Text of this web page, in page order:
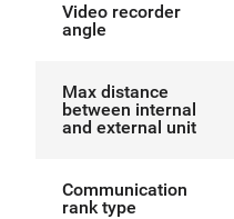
Video recorder
angle
Max distance
between internal
and external unit
Communication
rank type